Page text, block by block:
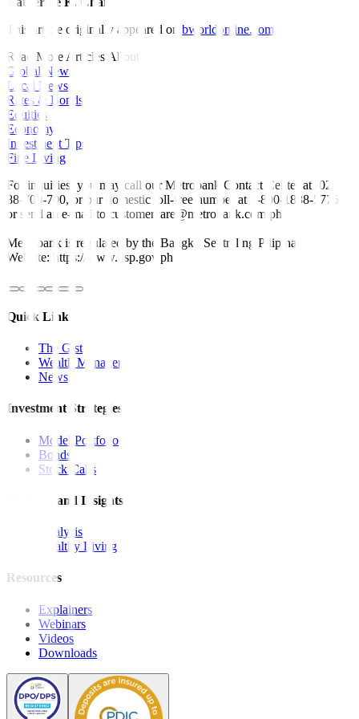
This article originally appeared on bworldonline.com
Read More Articles About:
Global News
Local News
Rates & Bonds
Equities
Economy
Investment Tips
Fine Living
For inquiries, you may call our Metrobank Contact Center at (02)
88-700-700, or our domestic toll-free number at 1-800-1888-5775,
or send an e-mail to customercare@metrobank.com.ph
Metrobank is regulated by the Bangko Sentral ng Pilipinas
Website: https://www.bsp.gov.ph
Quick Links
The Gist
Wealth Manager
News
Investment Strategies
Model Portfolio
Bonds
Stock Calls
Features and Insights
Analysis
Wealthy Living
Resources
Explainers
Webinars
Videos
Downloads